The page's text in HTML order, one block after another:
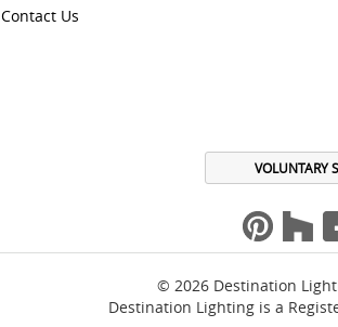
Contact Us
VOLUNTARY
© 2026 Destination
Destination Lighting is a